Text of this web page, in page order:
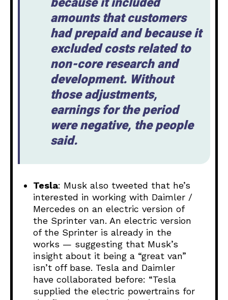
amounts that customers
had prepaid and because it
excluded costs related to
non-core research and
development. Without
those adjustments,
earnings for the period
were negative, the people
said.
Tesla: Musk also tweeted that he’s
interested in working with Daimler /
Mercedes on an electric version of
the Sprinter van. An electric version
of the Sprinter is already in the
works — suggesting that Musk’s
insight about it being a “great van”
isn’t off base. Tesla and Daimler
have collaborated before: “Tesla
supplied the electric powertrains for